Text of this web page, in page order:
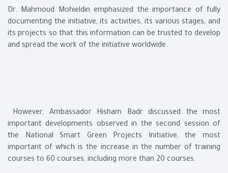
Dr. Mahmoud Mohieldin emphasized the importance of fully
documenting the initiative, its activities, its various stages, and
its projects so that this information can be trusted to develop
and spread the work of the initiative worldwide.
However, Ambassador Hisham Badr discussed the most
important developments observed in the second session of
the National Smart Green Projects Initiative, the most
important of which is the increase in the number of training
courses to 60 courses, including more than 20 courses.